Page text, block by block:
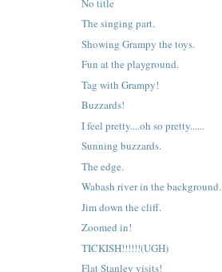
No title
The singing part.
Showing Grampy the toys.
Fun at the playground.
Tag with Grampy!
Buzzards!
I feel pretty....oh so pretty......
Sunning buzzards.
The edge.
Wabash river in the background.
Jim down the cliff.
Zoomed in!
TICKISH!!!!!!(UGH)
Flat Stanley visits!